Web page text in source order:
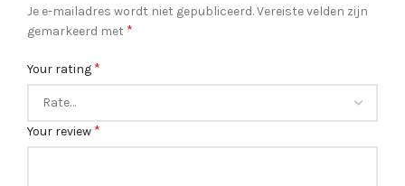
Je e-mailadres wordt niet gepubliceerd.Vereiste velden zijn
gemarkeerd met *
Your rating *
Your review *